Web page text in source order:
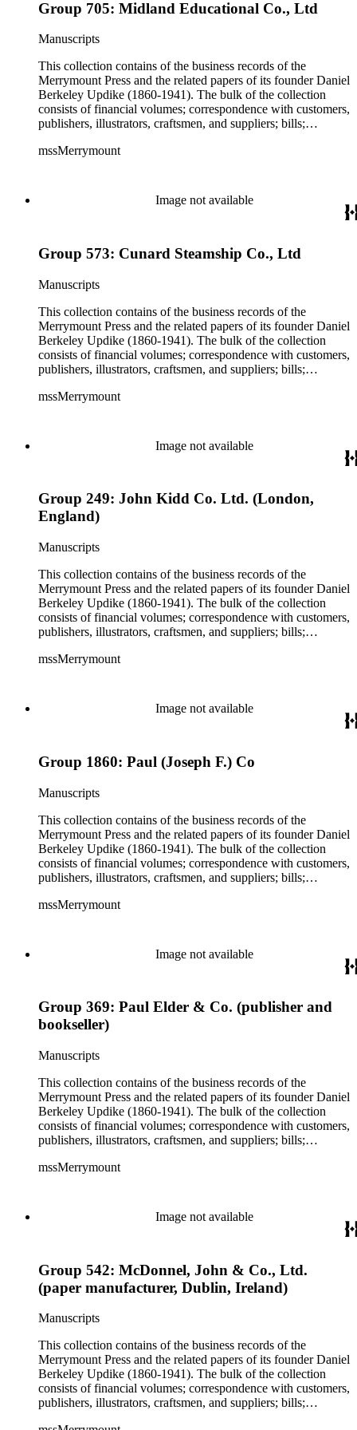
Group 705: Midland Educational Co., Ltd
Manuscripts
This collection contains of the business records of the
Merrymount Press and the related papers of its founder Daniel
Berkeley Updike (1860-1941). The bulk of the collection
consists of financial volumes; correspondence with customers,
publishers, illustrators, craftsmen, and suppliers; bills;
majority of the correspondence is comprised of letters, there
reflect Updike's involvement with printing across the United
States and in Europe, though much of his work was produced
interests including Rhode Island history and churches and
mssMerrymount
Image not available
Group 573: Cunard Steamship Co., Ltd
Manuscripts
This collection contains of the business records of the
Merrymount Press and the related papers of its founder Daniel
Berkeley Updike (1860-1941). The bulk of the collection
consists of financial volumes; correspondence with customers,
publishers, illustrators, craftsmen, and suppliers; bills;
majority of the correspondence is comprised of letters, there
reflect Updike's involvement with printing across the United
States and in Europe, though much of his work was produced
interests including Rhode Island history and churches and
charitable work with poor children as well as prison inmates.
mssMerrymount
Image not available
Group 249: John Kidd Co. Ltd. (London,
England)
Manuscripts
This collection contains of the business records of the
Merrymount Press and the related papers of its founder Daniel
Berkeley Updike (1860-1941). The bulk of the collection
consists of financial volumes; correspondence with customers,
publishers, illustrators, craftsmen, and suppliers; bills;
majority of the correspondence is comprised of letters, there
reflect Updike's involvement with printing across the United
States and in Europe, though much of his work was produced
interests including Rhode Island history and churches and
mssMerrymount
Image not available
Group 1860: Paul (Joseph F.) Co
Manuscripts
This collection contains of the business records of the
Merrymount Press and the related papers of its founder Daniel
Berkeley Updike (1860-1941). The bulk of the collection
consists of financial volumes; correspondence with customers,
publishers, illustrators, craftsmen, and suppliers; bills;
majority of the correspondence is comprised of letters, there
reflect Updike's involvement with printing across the United
States and in Europe, though much of his work was produced
interests including Rhode Island history and churches and
charitable work with poor children as well as prison inmates.
mssMerrymount
Image not available
Group 369: Paul Elder & Co. (publisher and
bookseller)
Manuscripts
This collection contains of the business records of the
Merrymount Press and the related papers of its founder Daniel
Berkeley Updike (1860-1941). The bulk of the collection
consists of financial volumes; correspondence with customers,
publishers, illustrators, craftsmen, and suppliers; bills;
majority of the correspondence is comprised of letters, there
reflect Updike's involvement with printing across the United
States and in Europe, though much of his work was produced
interests including Rhode Island history and churches and
charitable work with poor children as well as prison inmates.
mssMerrymount
Image not available
Group 542: McDonnel, John & Co., Ltd.
(paper manufacturer, Dublin, Ireland)
Manuscripts
This collection contains of the business records of the
Merrymount Press and the related papers of its founder Daniel
Berkeley Updike (1860-1941). The bulk of the collection
consists of financial volumes; correspondence with customers,
publishers, illustrators, craftsmen, and suppliers; bills;